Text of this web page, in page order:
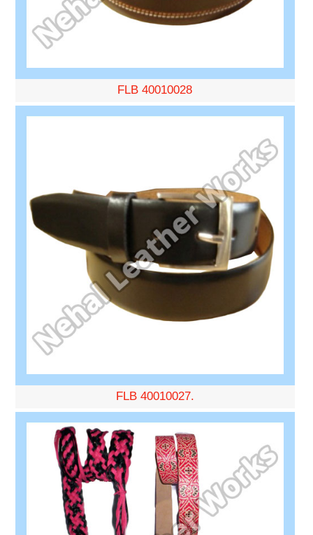
FLB 40010028
FLB 40010027.